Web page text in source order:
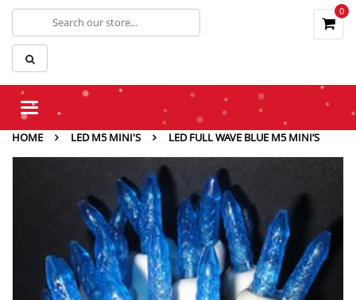
0
Toggle
HOME
LED M5 MINI'S LED FULL WAVE BLUE M5 MINI’S